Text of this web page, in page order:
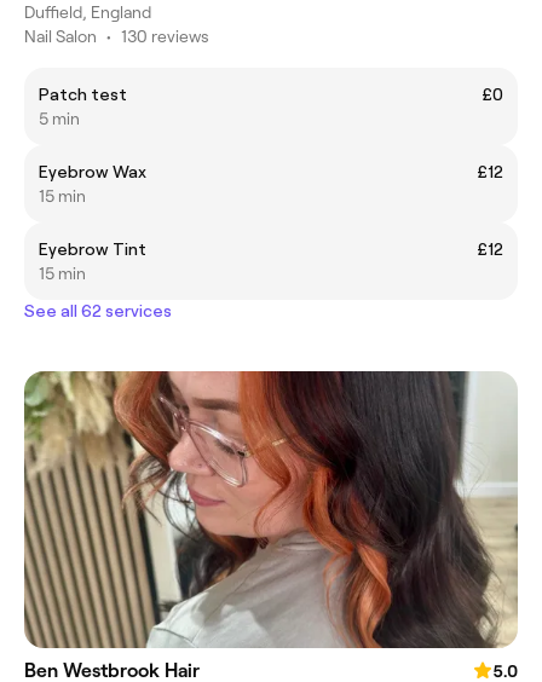
Duffield, England
Nail Salon • 130 reviews
Patch test
£0
5 min
Eyebrow Wax
£12
15 min
Eyebrow Tint
£12
15 min
See all 62 services
Ben Westbrook Hair
5.0